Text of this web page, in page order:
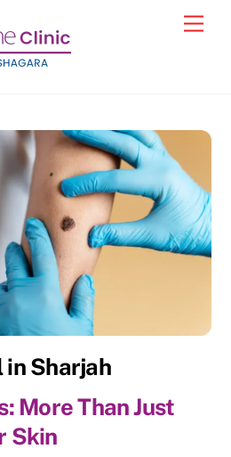
in Sharjah
More Than Just
Skin
To
Top